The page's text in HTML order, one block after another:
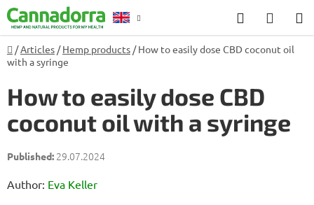
Skip
to
content
Search
CART
Home
/Articles / Hemp products / How to easily dose CBD coconut oil
with a syringe
How to easily dose CBD
coconut oil with a syringe
29.07.2024
Author: Eva Keller